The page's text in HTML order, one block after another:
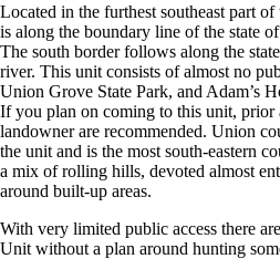
Located in the furthest southeast part of
is along the boundary line of the state
The south border follows along the
river. This unit consists of almost no
Union Grove State Park, and Adam’s
If you plan on coming to this unit, prior
landowner are recommended. Union
the unit and is the most south-eastern
a mix of rolling hills, devoted almost
around built-up areas.
With very limited public access there
Unit without a plan around hunting